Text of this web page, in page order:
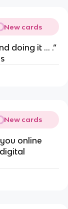
New cards
doing it … .”
New cards
online